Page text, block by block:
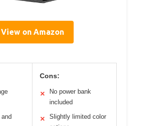
View on Amazon
and
Cons:
✕
No power bank
included
✕
Slightly limited color